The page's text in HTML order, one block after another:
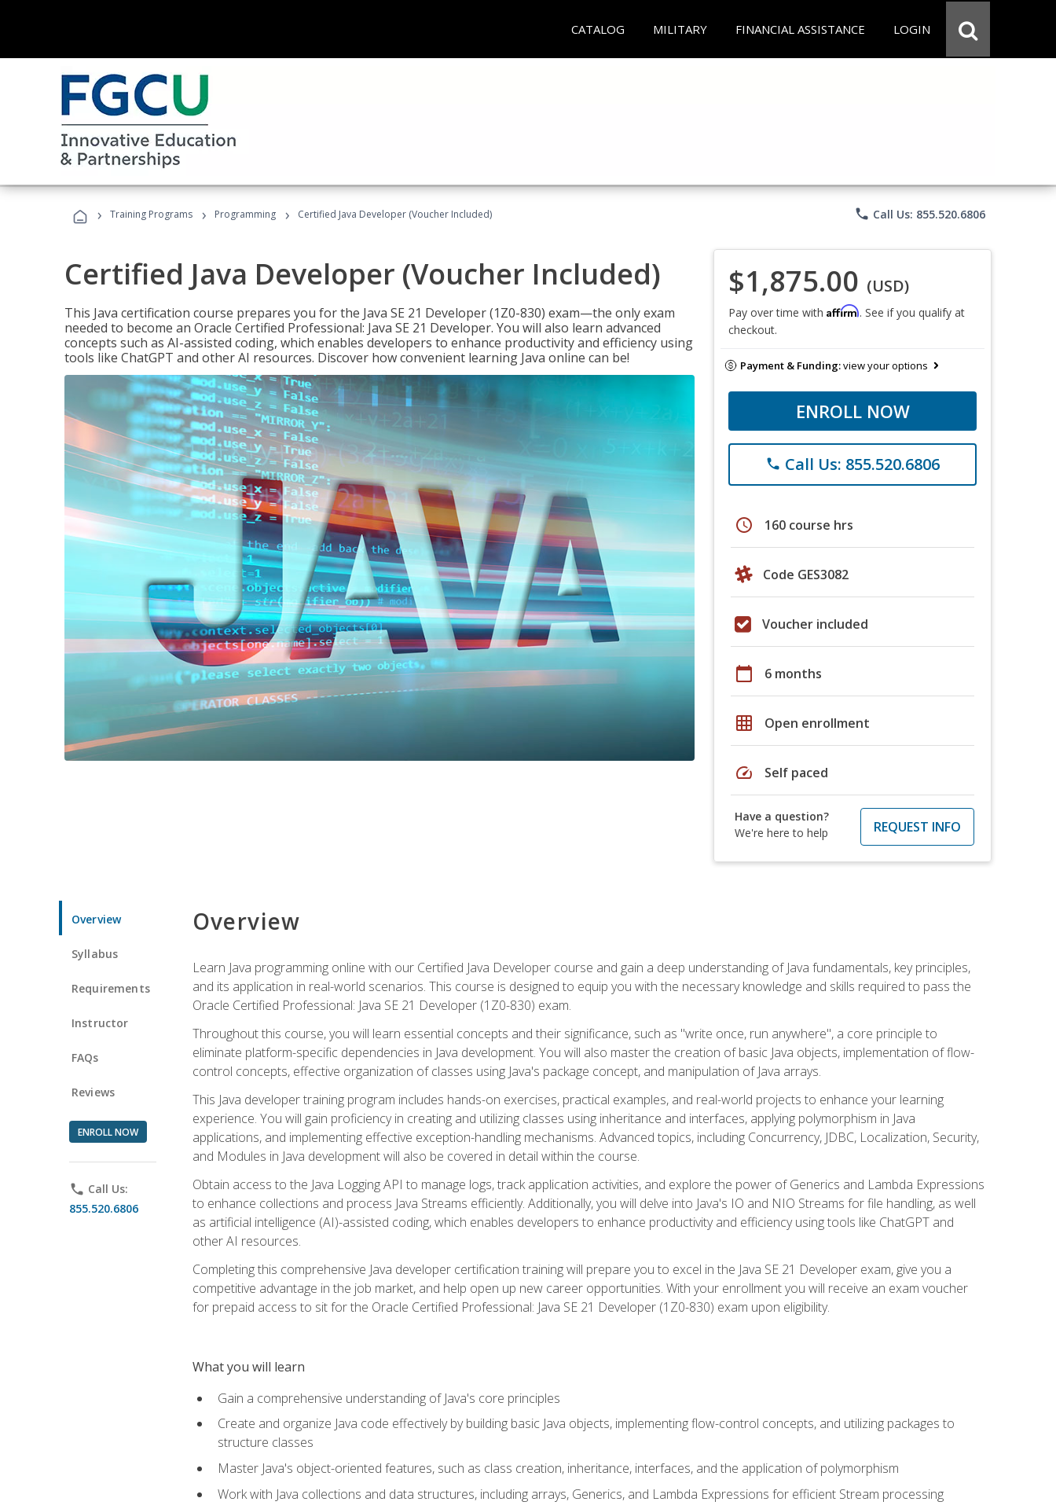
CATALOG MILITARY FINANCIAL ASSISTANCE LOGIN
› Training Programs › Programming › Certified Java Developer (Voucher Included) phone Call Us: 855.520.6806
Certified Java Developer (Voucher Included)
This Java certification course prepares you for the Java SE 21 Developer (1Z0-830) exam—the only exam
needed to become an Oracle Certified Professional: Java SE 21 Developer. You will also learn advanced
concepts such as AI-assisted coding, which enables developers to enhance productivity and efficiency using
tools like ChatGPT and other AI resources. Discover how convenient learning Java online can be!
$1,875.00 (USD)
Pay over time with Affirm. See if you qualify at
checkout.
Payment & Funding:view your options
ENROLL NOW
phone Call Us: 855.520.6806
schedule 160 course hrs
Code GES3082
Voucher included
calendar_today 6 months
grid_on Open enrollment
speed Self paced
Have a question?
We're here to help
REQUEST INFO
Overview
Syllabus
Requirements
Instructor
FAQs
Reviews
ENROLL NOW
phone Call Us:
855.520.6806
Overview
Learn Java programming online with our Certified Java Developer course and gain a deep understanding of Java fundamentals, key principles,
and its application in real-world scenarios. This course is designed to equip you with the necessary knowledge and skills required to pass the
Oracle Certified Professional: Java SE 21 Developer (1Z0-830) exam.
Throughout this course, you will learn essential concepts and their significance, such as "write once, run anywhere", a core principle to
eliminate platform-specific dependencies in Java development. You will also master the creation of basic Java objects, implementation of flow-
control concepts, effective organization of classes using Java's package concept, and manipulation of Java arrays.
This Java developer training program includes hands-on exercises, practical examples, and real-world projects to enhance your learning
experience. You will gain proficiency in creating and utilizing classes using inheritance and interfaces, applying polymorphism in Java
applications, and implementing effective exception-handling mechanisms. Advanced topics, including Concurrency, JDBC, Localization, Security,
and Modules in Java development will also be covered in detail within the course.
Obtain access to the Java Logging API to manage logs, track application activities, and explore the power of Generics and Lambda Expressions
to enhance collections and process Java Streams efficiently. Additionally, you will delve into Java's IO and NIO Streams for file handling, as well
as artificial intelligence (AI)-assisted coding, which enables developers to enhance productivity and efficiency using tools like ChatGPT and
other AI resources.
Completing this comprehensive Java developer certification training will prepare you to excel in the Java SE 21 Developer exam, give you a
competitive advantage in the job market, and help open up new career opportunities. With your enrollment you will receive an exam voucher
for prepaid access to sit for the Oracle Certified Professional: Java SE 21 Developer (1Z0-830) exam upon eligibility.
What you will learn
Gain a comprehensive understanding of Java's core principles
Create and organize Java code effectively by building basic Java objects, implementing flow-control concepts, and utilizing packages to
structure classes
Master Java's object-oriented features, such as class creation, inheritance, interfaces, and the application of polymorphism
Work with Java collections and data structures, including arrays, Generics, and Lambda Expressions for efficient Stream processing